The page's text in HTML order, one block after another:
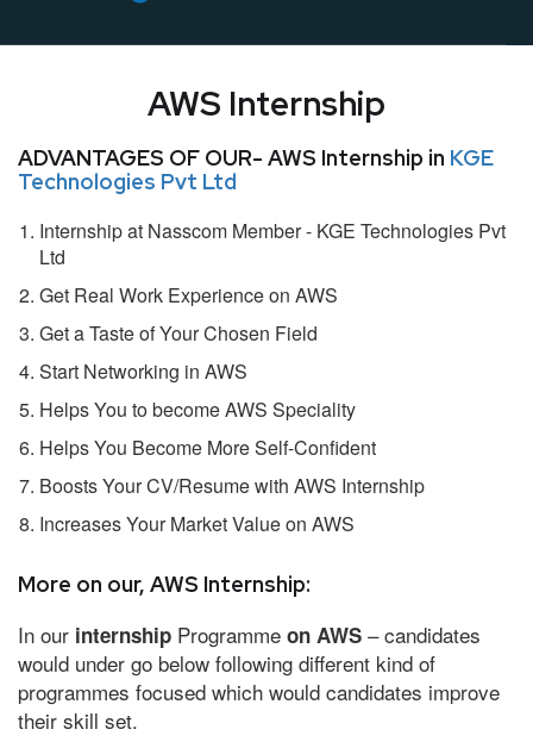
AWS Internship
ADVANTAGES OF OUR- AWS Internship in KGE
Technologies Pvt Ltd
Internship at Nasscom Member - KGE Technologies Pvt
Ltd
Get Real Work Experience on AWS
Get a Taste of Your Chosen Field
Start Networking in AWS
Helps You to become AWS Speciality
Helps You Become More Self-Confident
Boosts Your CV/Resume with AWS Internship
Increases Your Market Value on AWS
More on our, AWS Internship:
In our internship Programme on AWS – candidates
would under go below following different kind of
programmes focused which would candidates improve
their skill set.